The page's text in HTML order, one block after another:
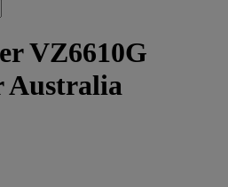
VZ6610G
Australia